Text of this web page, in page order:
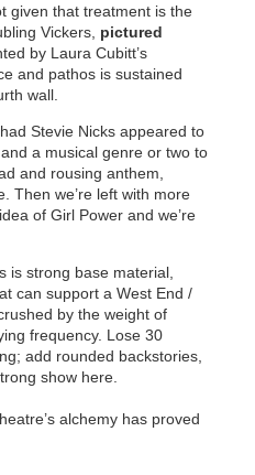
given that treatment is the
Vickers, pictured
by Laura Cubitt’s
and pathos is sustained
wall.
had Stevie Nicks appeared to
a musical genre or two to
and rousing anthem,
Then we’re left with more
of Girl Power and we’re
is strong base material,
can support a West End /
by the weight of
frequency. Lose 30
add rounded backstories,
show here.
alchemy has proved